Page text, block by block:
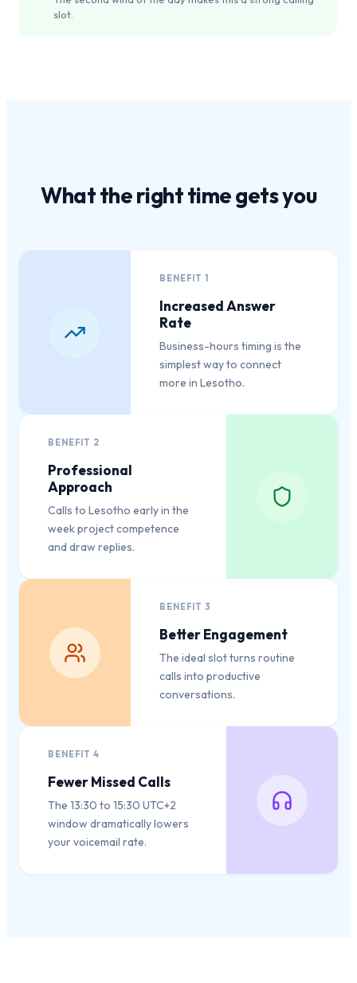
slot.
What theright timegets you
BENEFIT1
Increased Answer
Rate
Business-hours timing is the
simplest way to connect
more in Lesotho.
BENEFIT 2
Professional
Approach
Calls to Lesotho early in the
week project competence
and draw replies.
BENEFIT 3
Better Engagement
The ideal slot turns routine
calls into productive
conversations.
BENEFIT4
Fewer Missed Calls
The 13:30 to 15:30 UTC+2
window dramatically lowers
your voicemail rate.